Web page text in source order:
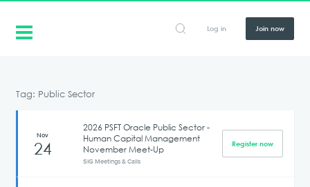
Log in Join now
Tag: Public Sector
Nov
24
2026 PSFT Oracle Public Sector -
Human Capital Management
November Meet-Up
SIG Meetings & Calls
Register now